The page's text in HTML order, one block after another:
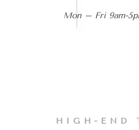
Mon – Fri 9am-
HIGH-END